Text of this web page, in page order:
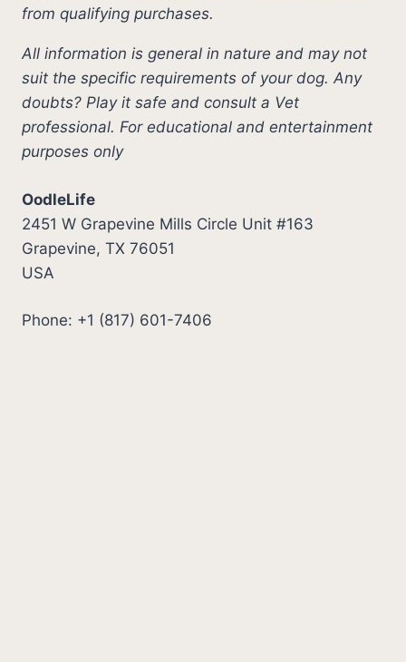
from qualifying purchases.
All information is general in nature and may not
suit the specific requirements of your dog. Any
doubts? Play it safe and consult a Vet
professional. For educational and entertainment
purposes only
OodleLife
2451 W Grapevine Mills Circle Unit #163
Grapevine, TX 76051
USA
Phone: +1 (817) 601-7406